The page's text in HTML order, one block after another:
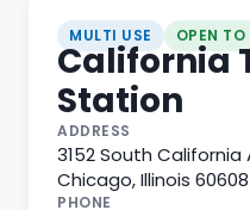
MULTI USE OPEN
California
Station
ADDRESS
3152 South California
Chicago,Illinois 60608
PHONE